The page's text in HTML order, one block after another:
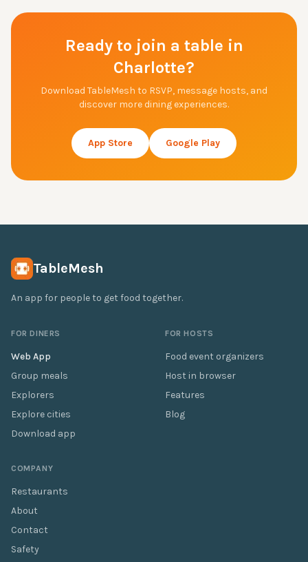
Ready to join a table in
Charlotte?
Download TableMesh to RSVP, message hosts, and
discover more dining experiences.
App Store Google Play
TableMesh
An app for people to get food together.
FOR DINERS
Web App
Group meals
Explorers
Explore cities
Download app
FOR HOSTS
Food event organizers
Host in browser
Features
Blog
COMPANY
Restaurants
About
Contact
Safety